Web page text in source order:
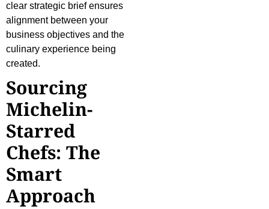
clear strategic brief ensures
alignment between your
business objectives and the
culinary experience being
created.
Sourcing
Michelin-
Starred
Chefs: The
Smart
Approach